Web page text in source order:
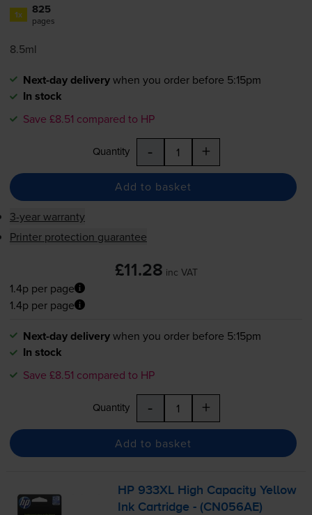
1x 825
pages
8.5ml
Next-day deliverywhen you order before 5:15pm
In stock
Save £8.51 compared to HP
Quantity - +
Add to basket
3-year warranty
Printer protection guarantee
£11.28 inc VAT
1.4p per page
1.4p per page
Next-day deliverywhen you order before 5:15pm
In stock
Save £8.51 compared to HP
Quantity - +
Add to basket
HP 933XL High Capacity Yellow
Ink Cartridge - (CN056AE)